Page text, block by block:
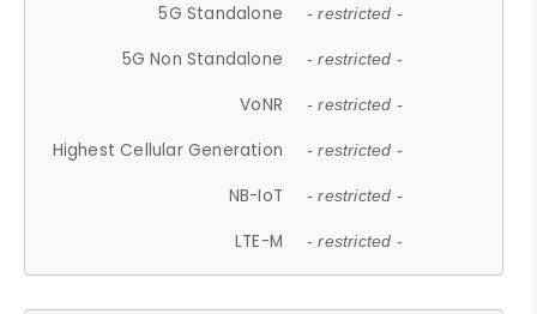
5G Standalone - restricted -
5G Non Standalone - restricted -
VoNR - restricted -
Highest Cellular Generation - restricted -
NB-IoT - restricted -
LTE-M - restricted -